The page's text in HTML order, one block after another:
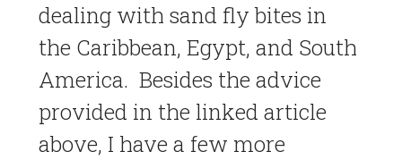
dealing with sand fly bites in
the Caribbean, Egypt, and South
America. Besides the advice
provided in the linked article
above, I have a few more